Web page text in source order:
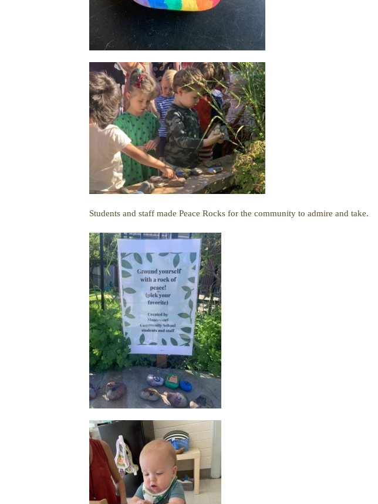
Students and staff made Peace Rocks for the community to admire and take.